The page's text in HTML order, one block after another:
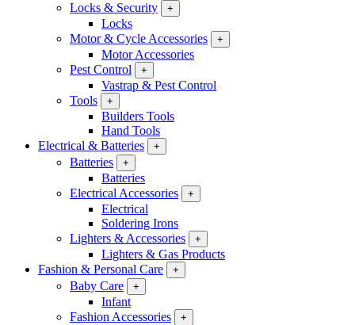
Locks & Security
+
Locks
Motor & Cycle Accessories
+
Motor Accessories
Pest Control
+
Vastrap & Pest Control
Tools
+
Builders Tools
Hand Tools
Electrical & Batteries
+
Batteries +
Batteries
Electrical Accessories
+
Electrical
Soldering Irons
Lighters & Accessories
+
Lighters & Gas Products
Fashion & Personal Care
+
Baby Care +
Infant
Fashion Accessories
+